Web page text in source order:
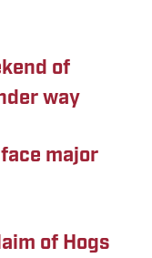
of
way
major
of Hogs